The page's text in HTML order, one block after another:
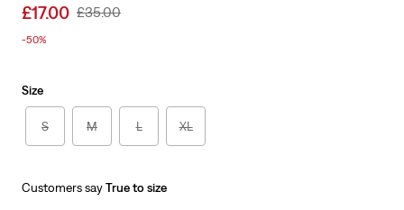
Sale
is
£17.00 Original
£35.00
-50%
Size
S M L XL
Customers sayTrue to size